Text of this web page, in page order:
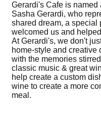
Gerardi's Cafe is named
Sasha Gerardi, who
shared dream, a
welcomed us and
At Gerardi's, we don't
home-style and creative
with the memories
classic music & great
help create a custom
wine to create a more
meal.